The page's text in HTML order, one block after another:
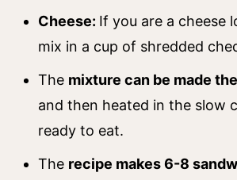
Cheese: If you are a cheese
mix in a cup of shredded
The mixture can be made
and then heated in the slow
ready to eat.
The recipe makes 6-8